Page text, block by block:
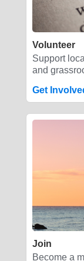
Volunteer
Support
and
Get
Join
Become a